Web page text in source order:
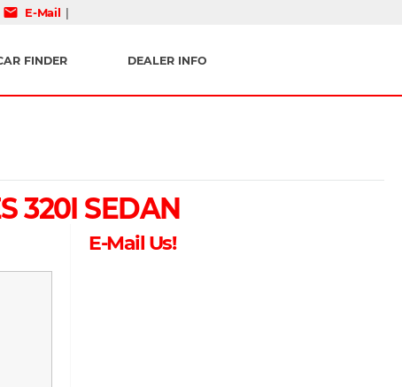
mail E-Mail |
FINDER DEALER INFO
320I SEDAN
E-Mail Us!